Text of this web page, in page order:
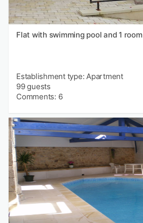
Flat with swimming pool and 1 room
Establishment type: Apartment
99 guests
Comments: 6